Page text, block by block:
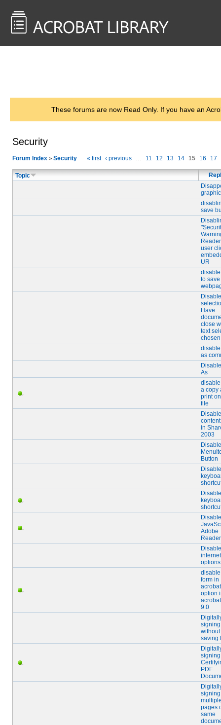
These forums are now Read Only. If you have an
Security
Forum Index > Security « first ‹ previous … 11 12 13 14 15 16 17
Topic
save
user
UR
to
Have
close
text
chosen
as
As
a copy
print
file
in
2003
Disable
Button
Disable
Disable
Disable
Adobe
Reader
Disable
internet
options
form in
option
9.0
signing
without
saving
PDF
signing
pages
same